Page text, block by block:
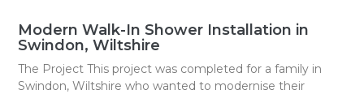
Modern Walk-In Shower Installation in
Swindon, Wiltshire
The Project This project was completed for a family in
Swindon, Wiltshire who wanted to modernise their